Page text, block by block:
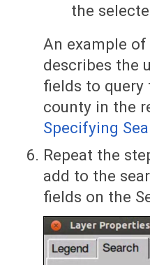
the
An example
describes the
fields to query
county in the
Specifying
Repeat the
add to the
fields on the